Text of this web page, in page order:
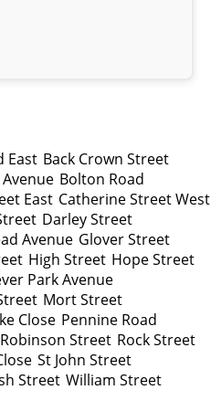
East Back Crown Street
Bolton Road
East Catherine Street West
Darley Street
Avenue Glover Street
High Street Hope Street
Park Avenue
Mort Street
Close Pennine Road
Robinson Street Rock Street
St John Street
Street William Street